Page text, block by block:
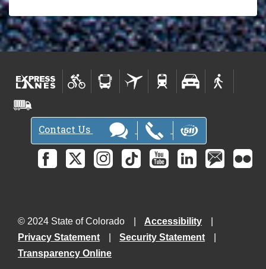
Contact Us
© 2024 State of Colorado
Accessibility
Privacy Statement
Security Statement
Transparency Online